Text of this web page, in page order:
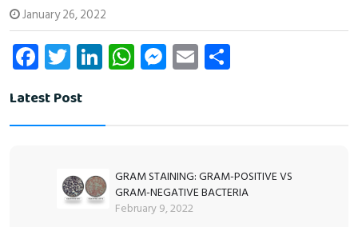
January 26, 2022
Fa
ce
b
o
T
wi
tt
er
Li
nk
dI
W
ha
p
M
es
er
E
m
Latest Post
GRAM STAINING: GRAM-POSITIVE VS
GRAM-NEGATIVE BACTERIA
February 9, 2022